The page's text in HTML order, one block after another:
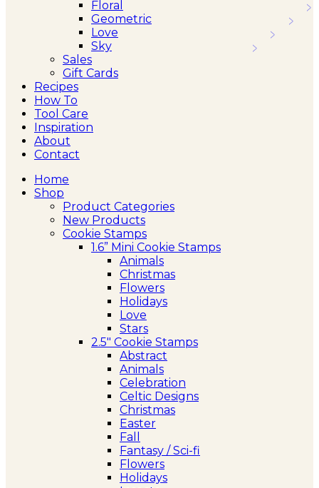
Floral
Geometric
Love
Sky
Sales
Gift Cards
Recipes
How To
Tool Care
Inspiration
About
Contact
Home
Shop
Product Categories
New Products
Cookie Stamps
1.6” Mini Cookie Stamps
Animals
Christmas
Flowers
Holidays
Love
Stars
2.5″ Cookie Stamps
Abstract
Animals
Celebration
Celtic Designs
Christmas
Easter
Fall
Fantasy / Sci-fi
Flowers
Holidays